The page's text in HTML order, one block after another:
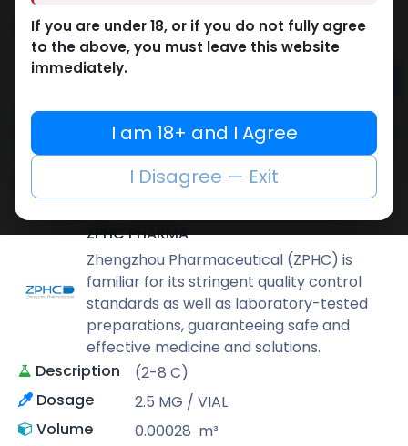
9,332.99LE
Buy now
Add to compare
Add to wishlist
ZPHC PHARMA
Zhengzhou Pharmaceutical (ZPHC) is
familiar for its stringent quality control
standards as well as laboratory-tested
preparations, guaranteeing safe and
effective medicine and solutions.
Description
(2-8 C)
Dosage
2.5 MG / VIAL
Volume
0.00028 m³
If you are under 18, or if you do not fully agree
to the above, you must leave this website
immediately.
I am 18+ and I Agree
I Disagree — Exit